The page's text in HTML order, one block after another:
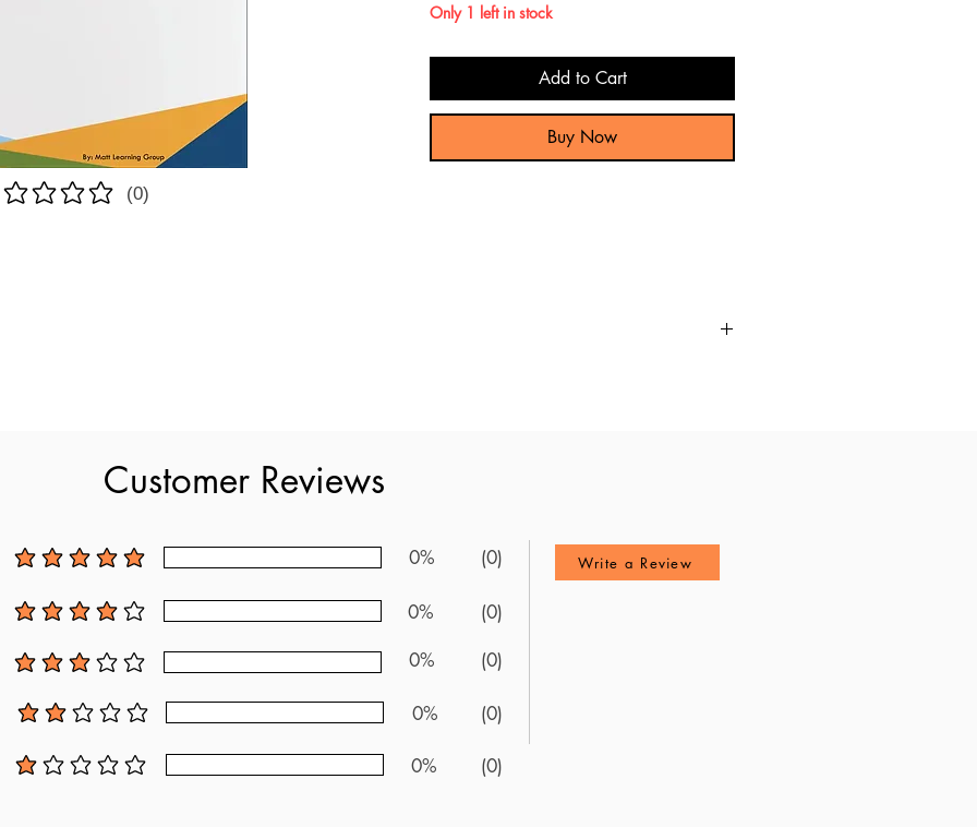
Only 1 left in stock
Add to Cart
Buy Now
questions to prepare thoroughly for the ABA BASIC Exam.
yet (0)
Customer Reviews
average rating is 5 out of 5 0% (0)
average rating is 4 out of 5 0% (0)
average rating is 3 out of 5 0% (0)
average rating is 2 out of 5 0% (0)
average rating is 1 out of 5 0% (0)
Write a Review